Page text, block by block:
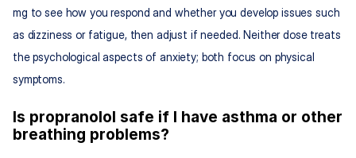
mg to see how you respond and whether you develop issues such
as dizziness or fatigue, then adjust if needed. Neither dose treats
the psychological aspects of anxiety; both focus on physical
symptoms.
Is propranolol safe if I have asthma or other
breathing problems?